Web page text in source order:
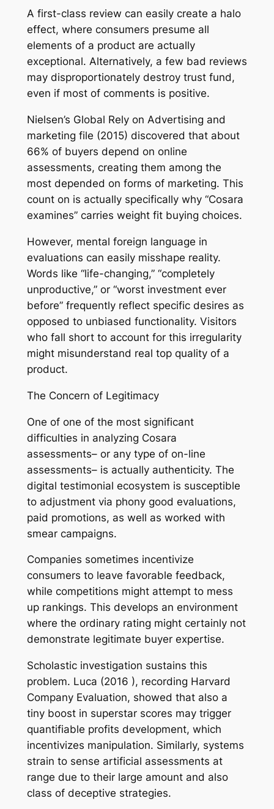
A first-class review can easily create a halo
effect, where consumers presume all
elements of a product are actually
exceptional. Alternatively, a few bad reviews
may disproportionately destroy trust fund,
even if most of comments is positive.
Nielsen’s Global Rely on Advertising and
marketing file (2015) discovered that about
66% of buyers depend on online
assessments, creating them among the
most depended on forms of marketing. This
count on is actually specifically why “Cosara
examines” carries weight fit buying choices.
However, mental foreign language in
evaluations can easily misshape reality.
Words like “life-changing,” “completely
unproductive,” or “worst investment ever
before” frequently reflect specific desires as
opposed to unbiased functionality. Visitors
who fall short to account for this irregularity
might misunderstand real top quality of a
product.
The Concern of Legitimacy
One of one of the most significant
difficulties in analyzing Cosara
assessments– or any type of on-line
assessments– is actually authenticity. The
digital testimonial ecosystem is susceptible
to adjustment via phony good evaluations,
paid promotions, as well as worked with
smear campaigns.
Companies sometimes incentivize
consumers to leave favorable feedback,
while competitions might attempt to mess
up rankings. This develops an environment
where the ordinary rating might certainly not
demonstrate legitimate buyer expertise.
Scholastic investigation sustains this
problem. Luca (2016 ), recording Harvard
Company Evaluation, showed that also a
tiny boost in superstar scores may trigger
quantifiable profits development, which
incentivizes manipulation. Similarly, systems
strain to sense artificial assessments at
range due to their large amount and also
class of deceptive strategies.